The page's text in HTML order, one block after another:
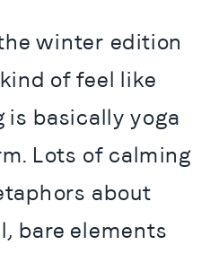
winter edition
of feel like
basically yoga
Lots of calming
about
bare elements